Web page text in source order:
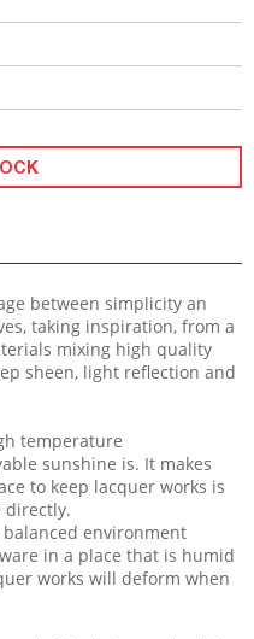
between simplicity an
taking inspiration, from a
mixing high quality
sheen, light reflection and
temperature
sunshine is. It makes
to keep lacquer works is
directly.
environment
in a place that is humid
works will deform when